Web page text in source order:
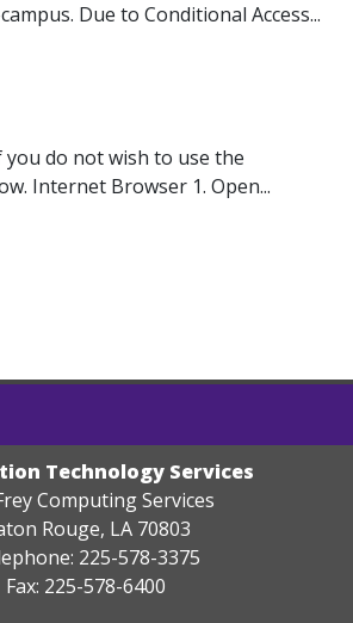
Due to Conditional Access...
do not wish to use the
Internet Browser 1. Open...
Technology Services
Computing Services
Rouge, LA 70803
225-578-3375
Fax: 225-578-6400